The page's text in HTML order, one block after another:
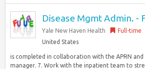
Disease Mgmt Admin. -
Yale New Haven Health Full-time
United States
is completed in collaboration with the APRN
manager. 7. Work with the inpatient team to